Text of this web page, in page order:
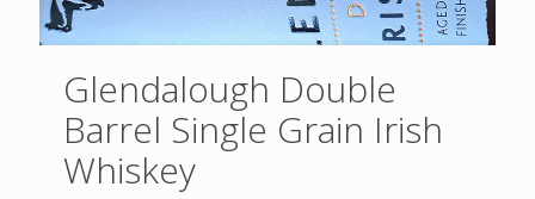
Glendalough Double
Barrel Single Grain Irish
Whiskey